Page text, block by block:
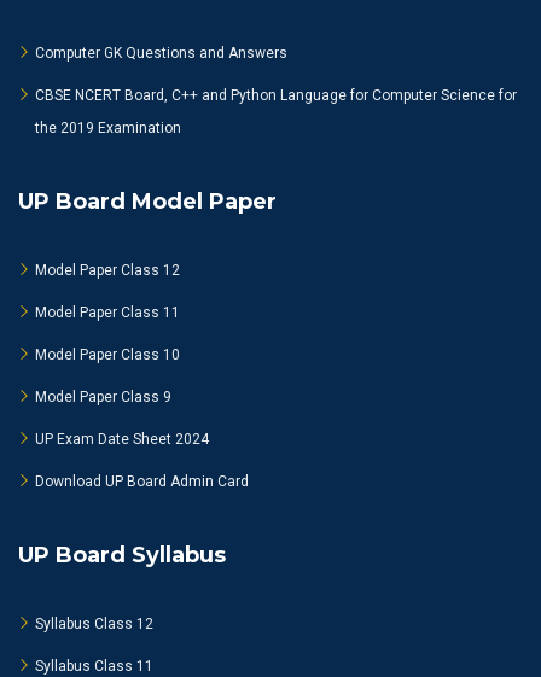
Computer GK Questions and Answers
CBSE NCERT Board, C++ and Python Language for Computer Science for
the 2019 Examination
UP Board Model Paper
Model Paper Class 12
Model Paper Class 11
Model Paper Class 10
Model Paper Class 9
UP Exam Date Sheet 2024
Download UP Board Admin Card
UP Board Syllabus
Syllabus Class 12
Syllabus Class 11